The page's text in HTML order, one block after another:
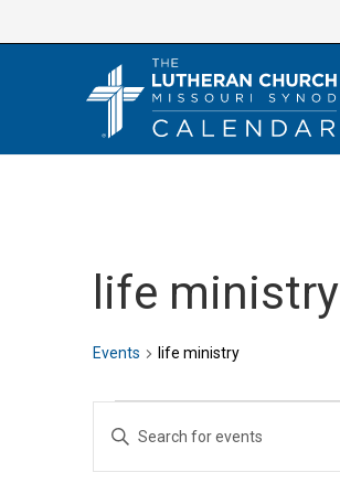
to
life ministry
Events life ministry
e